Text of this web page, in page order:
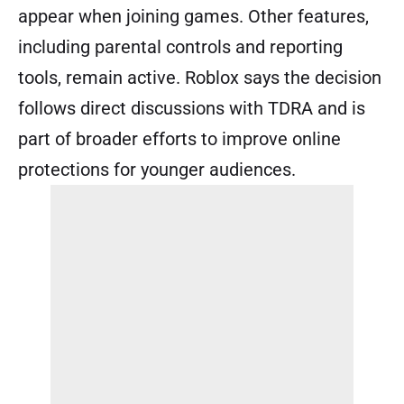
appear when joining games. Other features,
including parental controls and reporting
tools, remain active. Roblox says the decision
follows direct discussions with TDRA and is
part of broader efforts to improve online
protections for younger audiences.